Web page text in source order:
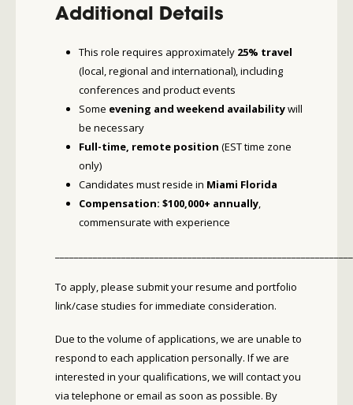
Additional Details
This role requires approximately 25% travel
(local, regional and international), including
conferences and product events
Some evening and weekend availabilitywill
be necessary
Full-time, remote position (EST time zone
only)
Candidates must reside in Miami Florida
Compensation: $100,000+ annually,
commensurate with experience
To apply, please submit your resume and portfolio
link/case studies for immediate consideration.
Due to the volume of applications, we are unable to
respond to each application personally. If we are
interested in your qualifications, we will contact you
via telephone or email as soon as possible. By